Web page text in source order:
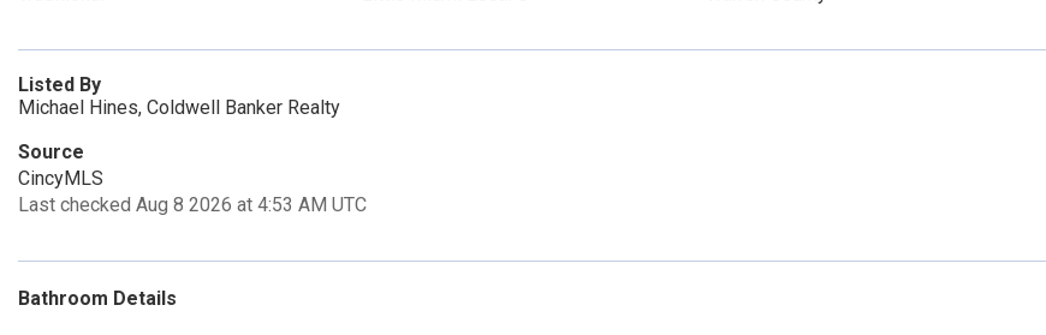
Listed By
Michael Hines, Coldwell Banker Realty
Source
CincyMLS
Last checked Aug 8 2026 at 4:53 AM UTC
Bathroom Details